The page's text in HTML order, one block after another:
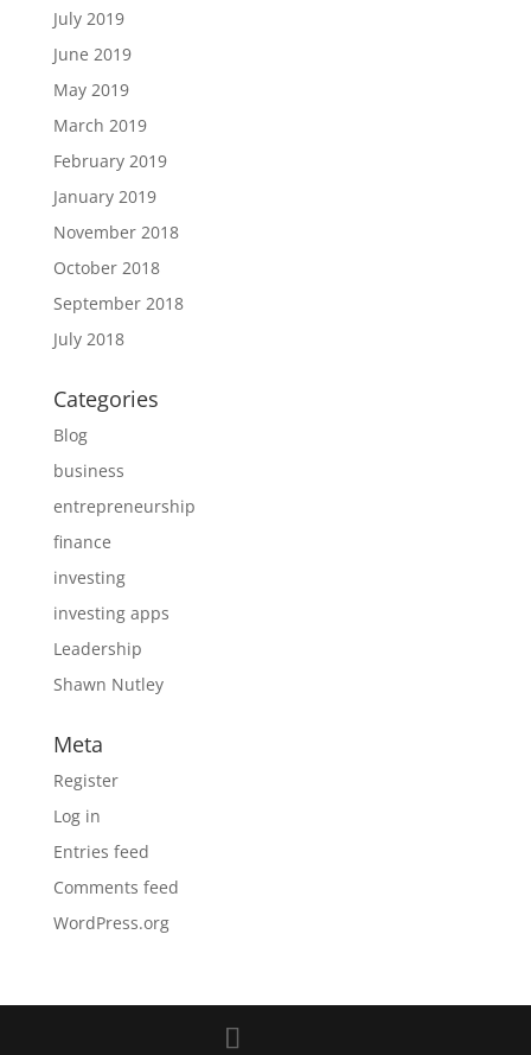
July 2019
June 2019
May 2019
March 2019
February 2019
January 2019
November 2018
October 2018
September 2018
July 2018
Categories
Blog
business
entrepreneurship
finance
investing
investing apps
Leadership
Shawn Nutley
Meta
Register
Log in
Entries feed
Comments feed
WordPress.org